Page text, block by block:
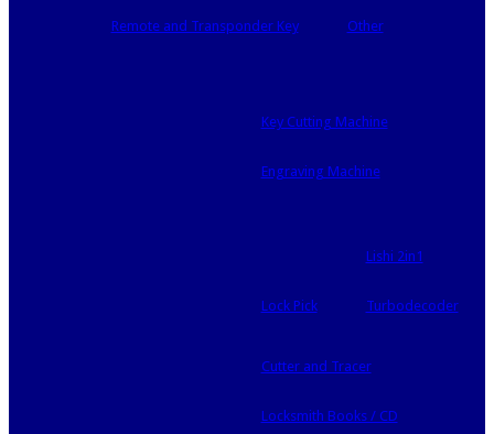
Remote and Transponder Key Other
Key Cutting Machine
Engraving Machine
Lock Pick
Lishi 2in1
Turbodecoder
Cutter and Tracer
Locksmith Books / CD